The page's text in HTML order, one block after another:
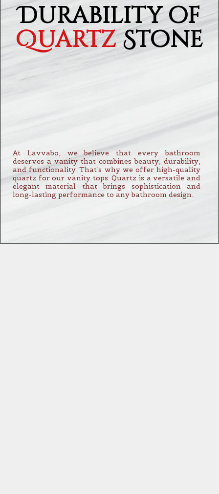
Durability of
QuartzStone
At Lavvabo, we believe that every bathroom
deserves a vanity that combines beauty, durability,
and functionality. That’s why we offer high-quality
quartz for our vanity tops. Quartz is a versatile and
elegant material that brings sophistication and
long-lasting performance to any bathroom design.